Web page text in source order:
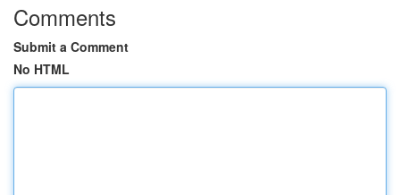
Comments
Submit a Comment
No HTML